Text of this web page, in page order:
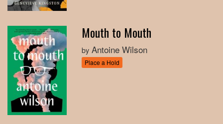
Mouth to Mouth
by Antoine Wilson
Place a Hold